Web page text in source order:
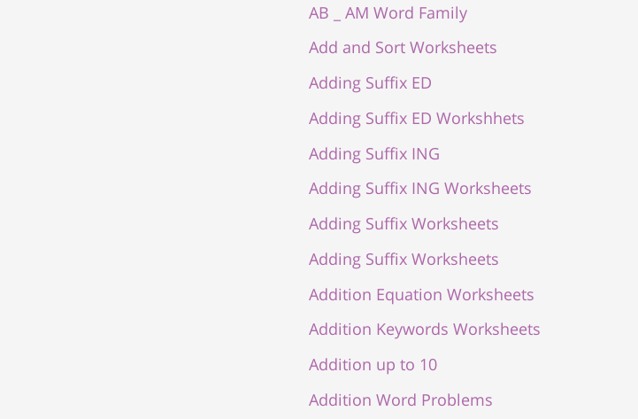
AB _ AM Word Family
Add and Sort Worksheets
Adding Suffix ED
Adding Suffix ED Workshhets
Adding Suffix ING
Adding Suffix ING Worksheets
Adding Suffix Worksheets
Adding Suffix Worksheets
Addition Equation Worksheets
Addition Keywords Worksheets
Addition up to 10
Addition Word Problems